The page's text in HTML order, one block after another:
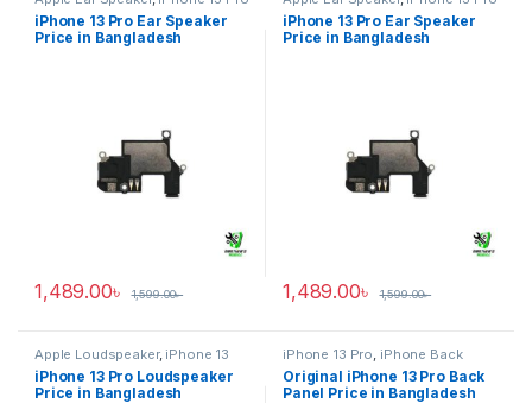
iPhone 13 Pro Ear Speaker
Price in Bangladesh
1,489.00৳ 1,599.00৳
iPhone 13 Pro Ear Speaker
Price in Bangladesh
1,489.00৳ 1,599.00৳
Apple Loudspeaker, iPhone 13
Pro
iPhone 13 Pro Loudspeaker
Price in Bangladesh
iPhone 13 Pro, iPhone Back
glass
Original iPhone 13 Pro Back
Panel Price in Bangladesh